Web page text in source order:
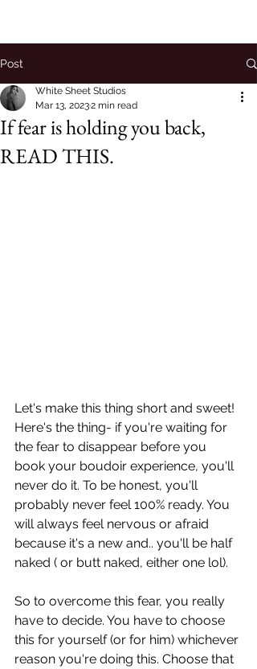
Post
If fear is holding you back,
READ THIS.
White Sheet Studios
Mar 13, 20232 min read
Let's make this thing short and sweet!
Here's the thing- if you're waiting for
the fear to disappear before you
book your boudoir experience, you'll
never do it. To be honest, you'll
probably never feel 100% ready. You
will always feel nervous or afraid
because it's a new and.. you'll be half
naked ( or butt naked, either one lol).
So to overcome this fear, you really
have to decide. You have to choose
this for yourself (or for him) whichever
reason you're doing this. Choose that